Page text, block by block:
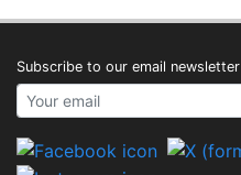
Subscribe to our email newsletter
Your email address